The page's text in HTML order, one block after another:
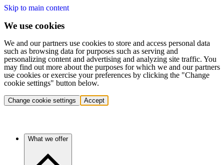
Skip to main content
We use cookies
We and our partners use cookies to store and access personal data
such as browsing data for purposes such as serving and
personalizing content and advertising and analyzing site traffic. You
may find out more about the purposes for which we and our partners
use cookies or exercise your preferences by clicking the "Change
cookie settings" button below.
Change cookie settings Accept
What we offer